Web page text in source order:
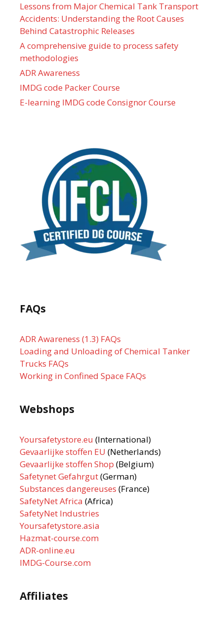
Lessons from Major Chemical Tank Transport
Accidents: Understanding the Root Causes
Behind Catastrophic Releases
A comprehensive guide to process safety
methodologies
ADR Awareness
IMDG code Packer Course
E-learning IMDG code Consignor Course
FAQs
ADR Awareness (1.3) FAQs
Loading and Unloading of Chemical Tanker
Trucks FAQs
Working in Confined Space FAQs
Webshops
Yoursafetystore.eu (International)
Gevaarlijke stoffen EU (Netherlands)
Gevaarlijke stoffen Shop (Belgium)
Safetynet Gefahrgut(German)
Substances dangereuses (France)
SafetyNet Africa (Africa)
SafetyNet Industries
Yoursafetystore.asia
Hazmat-course.com
ADR-online.eu
IMDG-Course.com
Affiliates